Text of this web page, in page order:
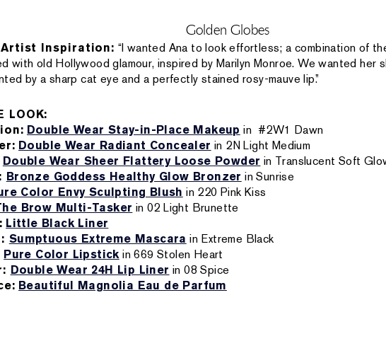
Golden Globes
Artist Inspiration: “I wanted Ana to look effortless; a combination of
with old Hollywood glamour, inspired by Marilyn Monroe. We wanted her
by a sharp cat eye and a perfectly stained rosy-mauve lip.”
LOOK:
Double Wear Stay-in-Place Makeup in #2W1 Dawn
Double Wear Radiant Concealer in 2N Light Medium
Double Wear Sheer Flattery Loose Powder in Translucent Soft
Bronze Goddess Healthy Glow Bronzer in Sunrise
Color Envy Sculpting Blush in 220 Pink Kiss
Brow Multi-Tasker in 02 Light Brunette
Little Black Liner
Sumptuous Extreme Mascara in Extreme Black
Pure Color Lipstickin 669 Stolen Heart
Double Wear 24H Lip Liner in 08 Spice
Beautiful Magnolia Eau de Parfum